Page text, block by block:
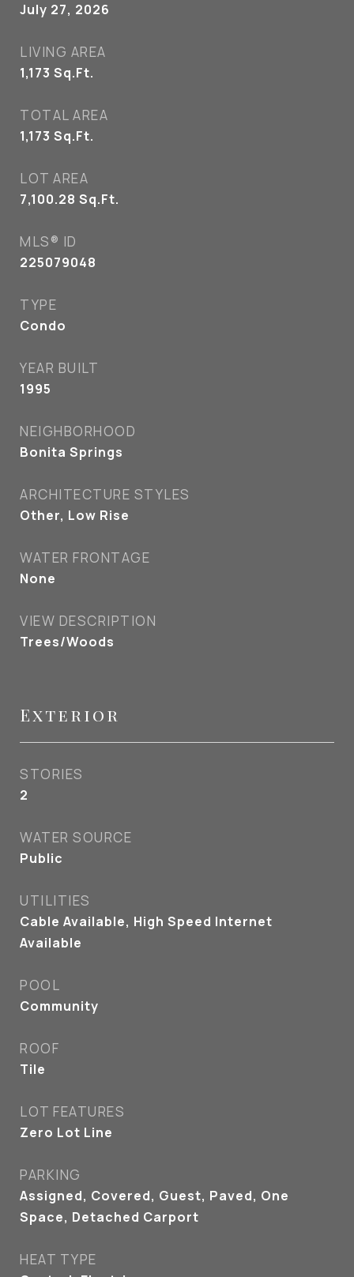
July 27, 2026
LIVING AREA
1,173 Sq.Ft.
TOTAL AREA
1,173 Sq.Ft.
LOT AREA
7,100.28 Sq.Ft.
MLS® ID
225079048
TYPE
Condo
YEAR BUILT
1995
NEIGHBORHOOD
Bonita Springs
ARCHITECTURE STYLES
Other, Low Rise
WATER FRONTAGE
None
VIEW DESCRIPTION
Trees/Woods
Exterior
STORIES
2
WATER SOURCE
Public
UTILITIES
Cable Available, High Speed Internet
Available
POOL
Community
ROOF
Tile
LOT FEATURES
Zero Lot Line
PARKING
Assigned, Covered, Guest, Paved, One
Space, Detached Carport
HEAT TYPE